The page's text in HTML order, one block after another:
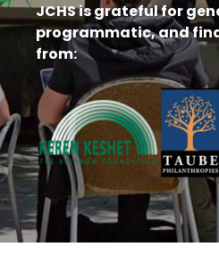
JCHS is grateful for
programmatic, and
from: